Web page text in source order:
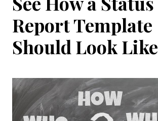
Report Template
Should Look Like